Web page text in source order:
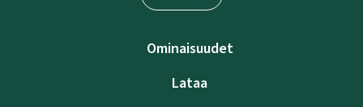
Ominaisuudet
Lataa